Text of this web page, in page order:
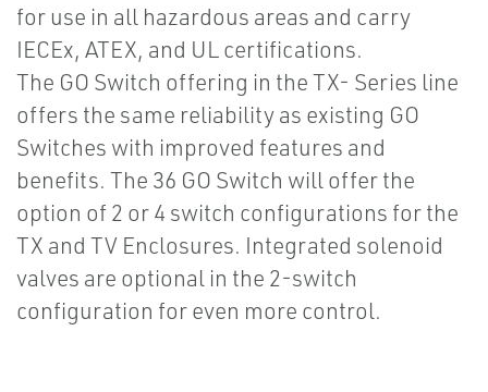
for use in all hazardous areas and carry
IECEx, ATEX, and UL certifications.
The GO Switch offering in the TX- Series line
offers the same reliability as existing GO
Switches with improved features and
benefits. The 36 GO Switch will offer the
option of 2 or 4 switch configurations for the
TX and TV Enclosures. Integrated solenoid
valves are optional in the 2-switch
configuration for even more control.